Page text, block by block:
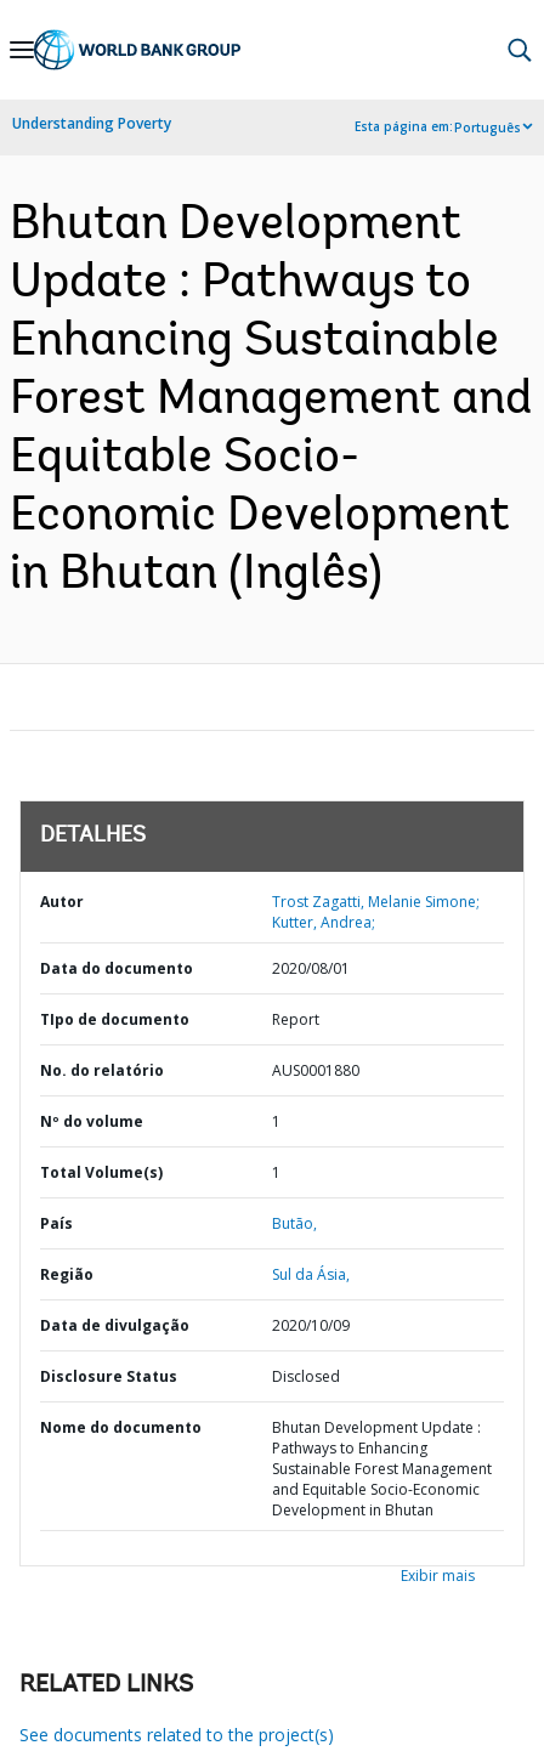
Skip
Navigation
Understanding Poverty Esta página em:Português
Bhutan Development
Update : Pathways to
Enhancing Sustainable
Forest Management and
Equitable Socio-
Economic Development
in Bhutan (Inglês)
DETALHES
Autor
Trost Zagatti, Melanie Simone;
Kutter, Andrea;
Data do documento 2020/08/01
TIpo de documento Report
No. do relatório AUS0001880
Nº do volume 1
Total Volume(s) 1
País Butão,
Região Sul da Ásia,
Data de divulgação 2020/10/09
Disclosure Status Disclosed
Nome do documento
Bhutan Development Update :
Pathways to Enhancing
Sustainable Forest Management
and Equitable Socio-Economic
Development in Bhutan
Exibir mais
RELATED LINKS
See documents related to the project(s)